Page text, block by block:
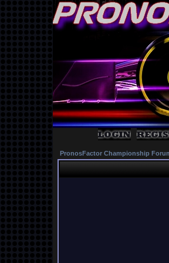
PronosFactor Championship